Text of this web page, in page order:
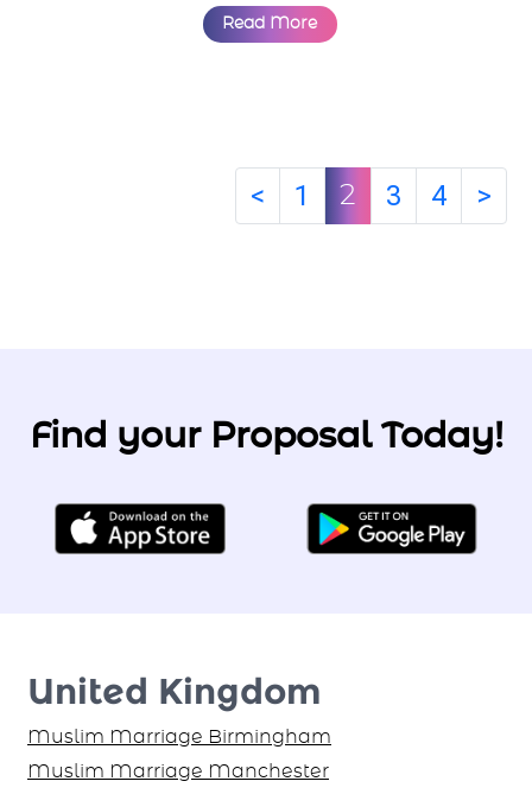
Read More
< 1 2 3 4 >
Find your Proposal Today!
United Kingdom
Muslim Marriage Birmingham
Muslim Marriage Manchester